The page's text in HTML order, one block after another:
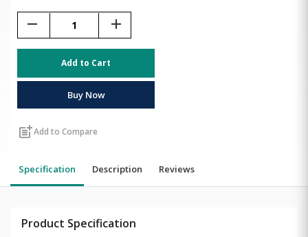
remove add
Add to Cart
Buy Now
post_addAdd to Compare
Specification Description Reviews
Product Specification